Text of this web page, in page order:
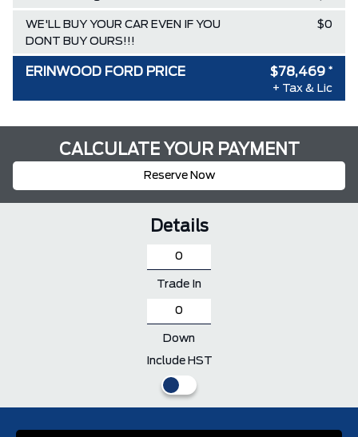
WE'LL BUY YOUR CAR EVEN IF YOU
DONT BUY OURS!!!
$0
ERINWOOD FORD PRICE $78,469 *
+ Tax & Lic
CALCULATE YOUR PAYMENT
Reserve Now
Details
Trade In
Down
Include HST